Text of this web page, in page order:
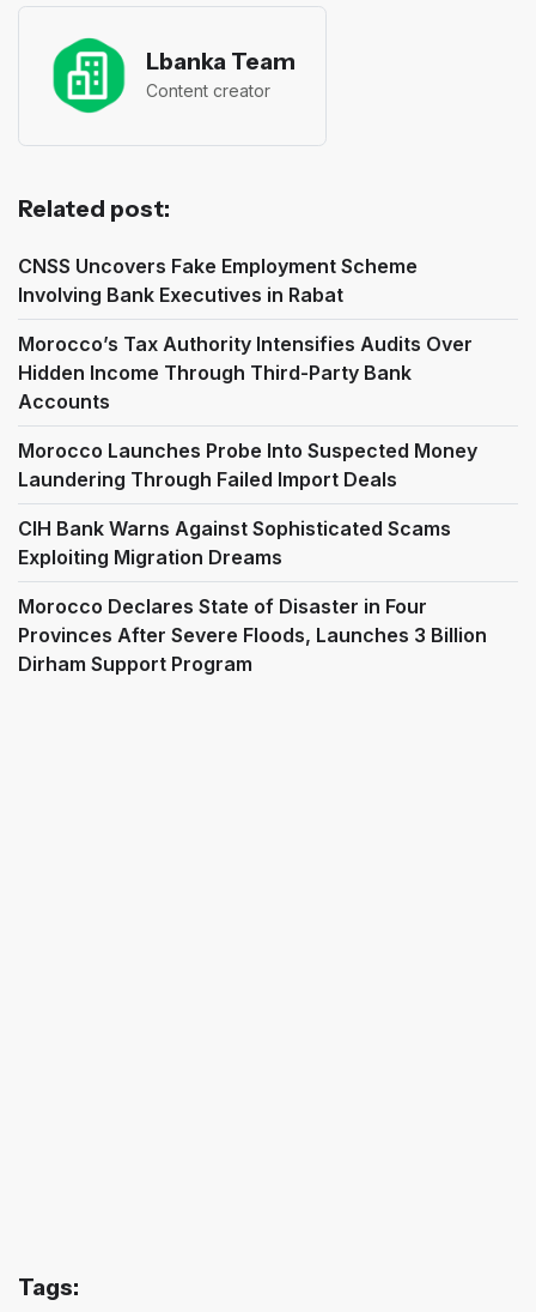
Lbanka Team
Content creator
Related post:
CNSS Uncovers Fake Employment Scheme
Involving Bank Executives in Rabat
Morocco’s Tax Authority Intensifies Audits Over
Hidden Income Through Third-Party Bank
Accounts
Morocco Launches Probe Into Suspected Money
Laundering Through Failed Import Deals
CIH Bank Warns Against Sophisticated Scams
Exploiting Migration Dreams
Morocco Declares State of Disaster in Four
Provinces After Severe Floods, Launches 3 Billion
Dirham Support Program
Tags: